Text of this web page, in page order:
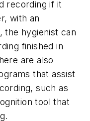
recording if it
with an
the hygienist can
finished in
are also
that assist
such as
tool that